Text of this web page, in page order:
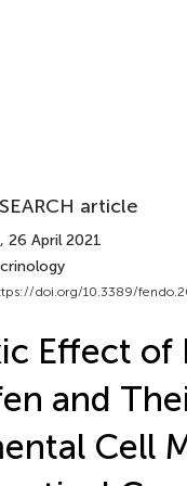
article
, 26 April 2021
doi.org/10.3389/
Effect of
and
Cell